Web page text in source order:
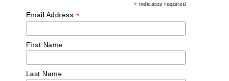
* indicates required
Email Address *
First Name
Last Name